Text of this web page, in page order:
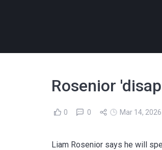
Rosenior
0 0 Mar 14, 2026
Liam Rosenior says he will